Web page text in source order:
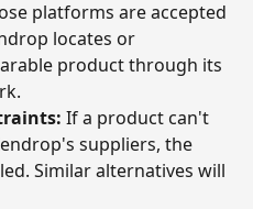
platforms are accepted
locates or
product through its
If a product can't
suppliers, the
Similar alternatives will